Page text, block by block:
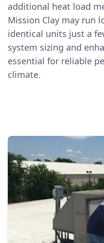
additional heat load
Mission Clay may run
identical units just a
system sizing and
essential for reliable
climate.